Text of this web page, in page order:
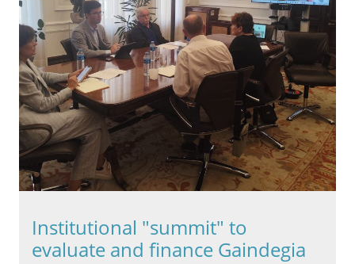
Institutional "summit" to
evaluate and finance Gaindegia